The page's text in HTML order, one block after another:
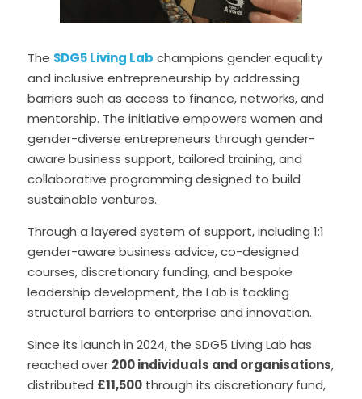
The SDG5 Living Lab champions gender equality
and inclusive entrepreneurship by addressing
barriers such as access to finance, networks, and
mentorship. The initiative empowers women and
gender-diverse entrepreneurs through gender-
aware business support, tailored training, and
collaborative programming designed to build
sustainable ventures.
Through a layered system of support, including 1:1
gender-aware business advice, co-designed
courses, discretionary funding, and bespoke
leadership development, the Lab is tackling
structural barriers to enterprise and innovation.
Since its launch in 2024, the SDG5 Living Lab has
reached over 200 individuals and organisations,
distributed £11,500 through its discretionary fund,